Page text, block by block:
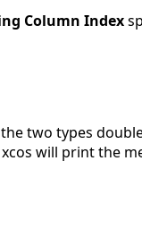
Column Index
two types
will print the